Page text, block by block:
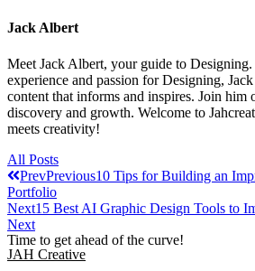
Jack Albert
Meet Jack Albert, your guide to
experience and passion for Designing,
content that informs and inspires. Join him
discovery and growth. Welcome to
meets creativity!
All Posts
PrevPrevious10 Tips for Building an
Portfolio
Next15 Best AI Graphic Design Tools to
Next
Time to get ahead of the curve!
JAH Creative